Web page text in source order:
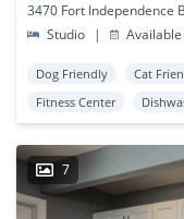
3470 Fort Independence
Studio
|
Dog Friendly Cat
Fitness Center
7